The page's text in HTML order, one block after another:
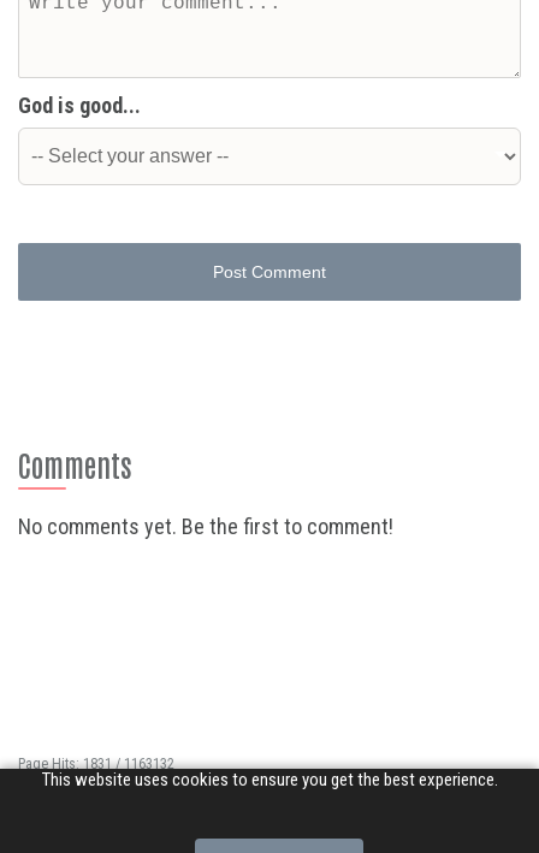
This website uses cookies to ensure you get the best experience.
God is good...
Post Comment
Comments
No comments yet. Be the first to comment!
Page Hits: 1831 / 1163132
Site Hits: 10937 / 3380460